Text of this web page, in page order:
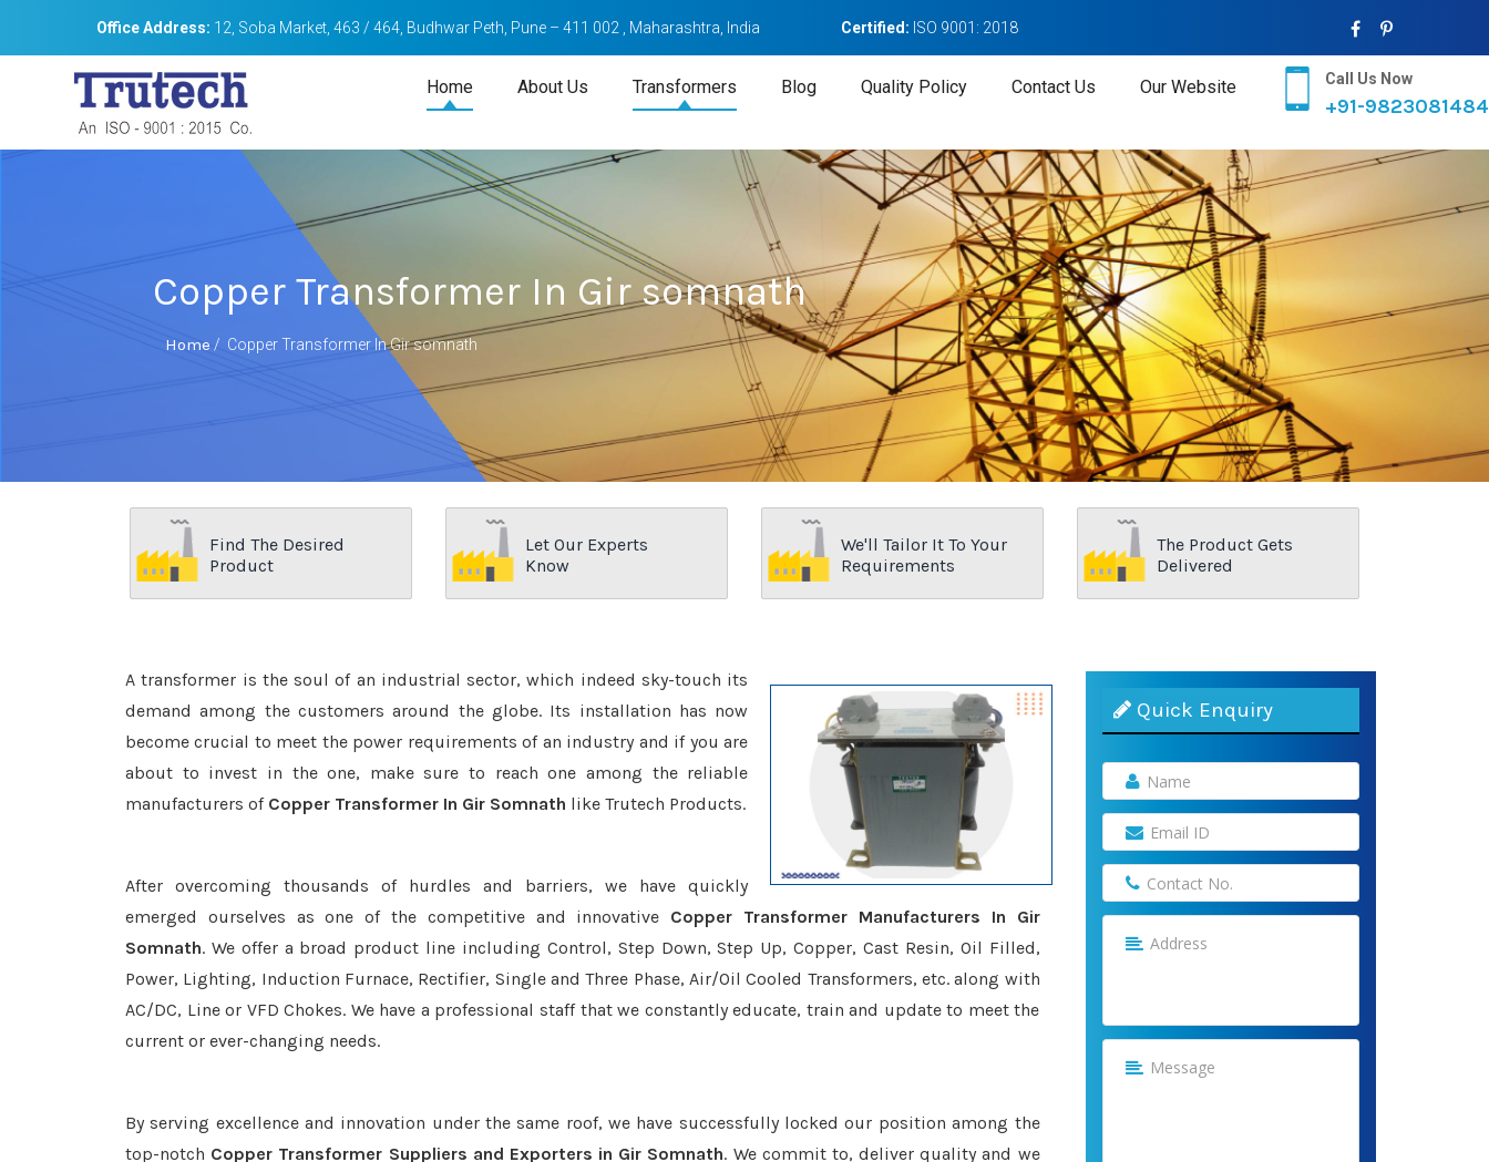
Office Address: 12, Soba Market, 463 / 464, Budhwar Peth, Pune – 411 002 , Maharashtra, India Certified: ISO 9001: 2018
Home About Us Transformers Blog Quality Policy Contact Us Our Website Call Us Now
+91-9823081484
Copper Transformer In Gir somnath
Home / Copper Transformer In Gir somnath
Find The Desired
Product
Let Our Experts
Know
We'll Tailor It To Your
Requirements
The Product Gets
Delivered
A transformer is the soul of an industrial sector, which indeed sky-touch its
demand among the customers around the globe. Its installation has now
become crucial to meet the power requirements of an industry and if you are
about to invest in the one, make sure to reach one among the reliable
manufacturers of Copper Transformer In Gir Somnath like Trutech Products.
After overcoming thousands of hurdles and barriers, we have quickly
emerged ourselves as one of the competitive and innovative Copper Transformer Manufacturers In Gir
Somnath. We offer a broad product line including Control, Step Down, Step Up, Copper, Cast Resin, Oil Filled,
Power, Lighting, Induction Furnace, Rectifier, Single and Three Phase, Air/Oil Cooled Transformers, etc. along with
AC/DC, Line or VFD Chokes. We have a professional staff that we constantly educate, train and update to meet the
current or ever-changing needs.
By serving excellence and innovation under the same roof, we have successfully locked our position among the
top-notch Copper Transformer Suppliers and Exporters in Gir Somnath. We commit to, deliver quality and we
Quick Enquiry